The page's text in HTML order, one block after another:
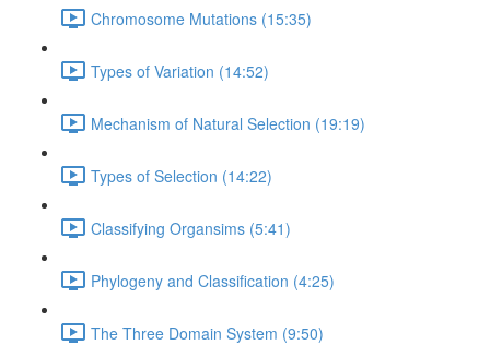
Chromosome Mutations (15:35)
Types of Variation (14:52)
Mechanism of Natural Selection (19:19)
Types of Selection (14:22)
Classifying Organsims (5:41)
Phylogeny and Classification (4:25)
The Three Domain System (9:50)